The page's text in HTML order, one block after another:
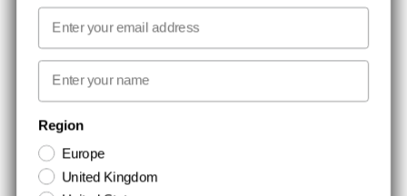
CONTACT
MEDIA
NEWSLETTER SIGNUP
Stay up to date with special promotions and product news. Your email is
stored securely and you can unsubscribe at any time.
Email
First name
Region
Europe
United Kingdom